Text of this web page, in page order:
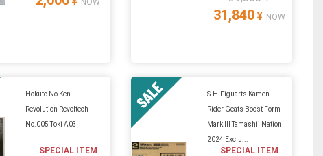
31,840¥ NOW
Hokuto No Ken
Revolution Revoltech
No.005 Toki A03
SPECIAL ITEM
S.H.Figuarts Kamen
Rider Geats Boost Form
Mark III Tamashii Nation
2024 Exclu...
SPECIAL ITEM